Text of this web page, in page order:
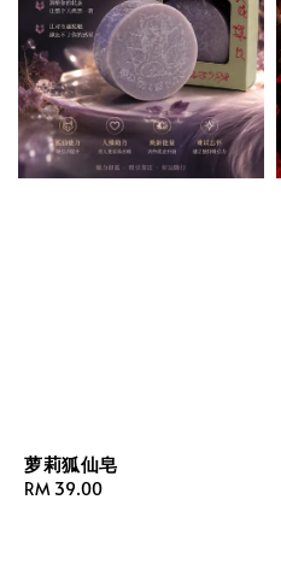
萝莉狐仙皂
Regular
RM 39.00